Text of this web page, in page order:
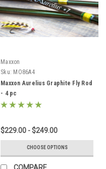
Maxxon
Sku: MO86A4
Maxxon Aurelius Graphite Fly Rod
- 4 pc
$229.00 - $249.00
CHOOSE OPTIONS